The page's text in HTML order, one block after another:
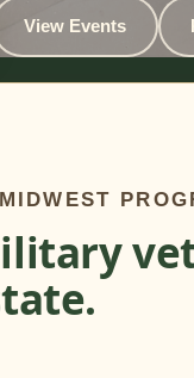
View Events